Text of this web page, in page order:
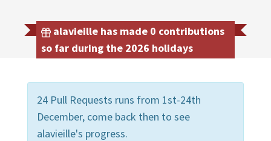
alavieille has made 0 contributions
so far during the 2026 holidays
24 Pull Requests runs from 1st-24th
December, come back then to see
alavieille's progress.